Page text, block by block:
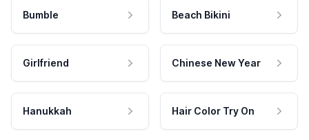
Bumble Beach Bikini
Girlfriend Chinese New Year
Hanukkah Hair Color Try On